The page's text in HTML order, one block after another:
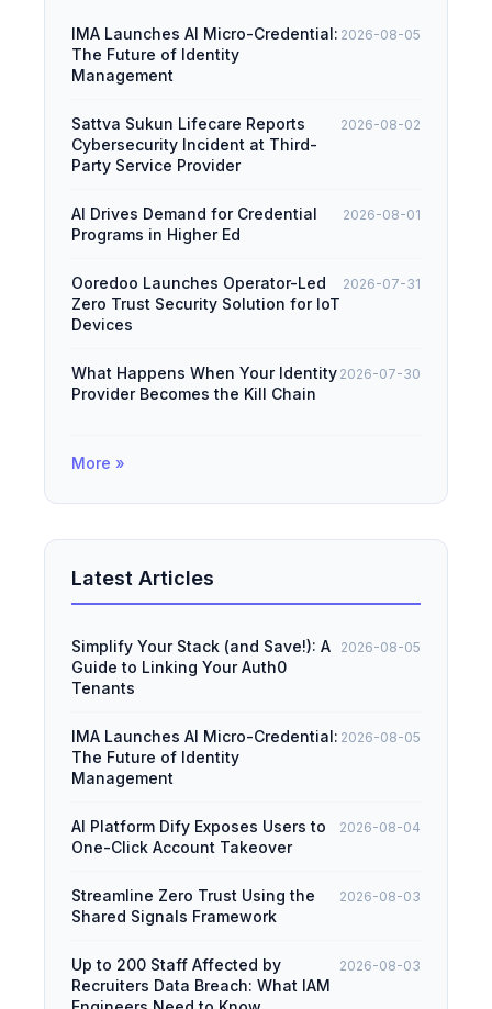
IMA Launches AI Micro-Credential:
The Future of Identity
Management
2026-08-05
Sattva Sukun Lifecare Reports
Cybersecurity Incident at Third-
Party Service Provider
2026-08-02
AI Drives Demand for Credential
Programs in Higher Ed
2026-08-01
Ooredoo Launches Operator-Led
Zero Trust Security Solution for IoT
Devices
2026-07-31
What Happens When Your Identity
Provider Becomes the Kill Chain
2026-07-30
More »
Latest Articles
Simplify Your Stack (and Save!): A
Guide to Linking Your Auth0
Tenants
2026-08-05
IMA Launches AI Micro-Credential:
The Future of Identity
Management
2026-08-05
AI Platform Dify Exposes Users to
One-Click Account Takeover
2026-08-04
Streamline Zero Trust Using the
Shared Signals Framework
2026-08-03
Up to 200 Staff Affected by
Recruiters Data Breach: What IAM
2026-08-03